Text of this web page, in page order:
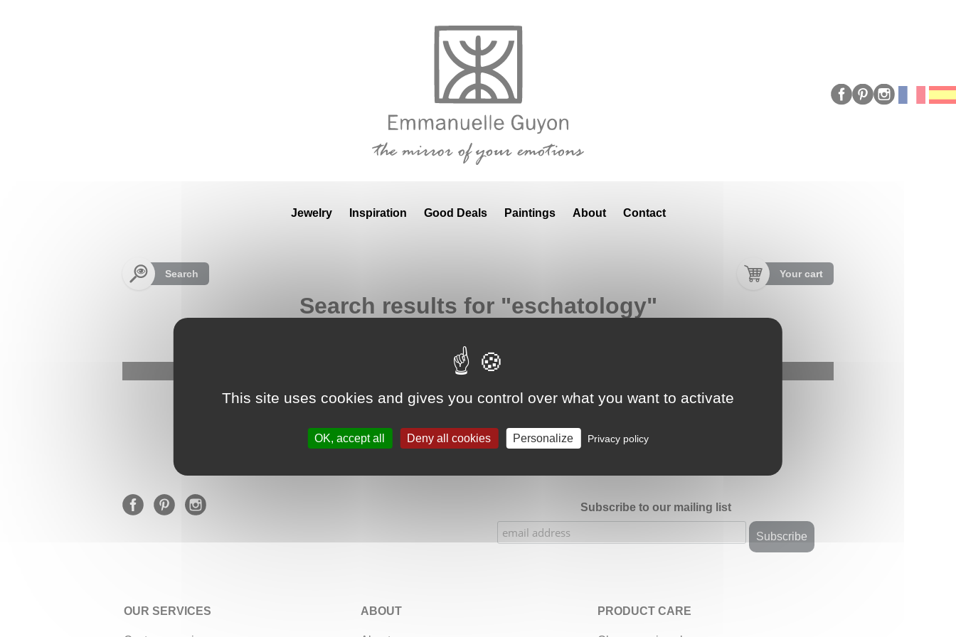
Jewelry Inspiration Good Deals Paintings About Contact
Search Your cart
Search results for "eschatology"
Google Adsense Search (result) is disabled.
★★★★★ Our Etsy shop ratings: 900 sales, 294 reviews
Subscribe to our mailing list
OUR SERVICES ABOUT PRODUCT CARE
This site uses cookies and gives you control over what you want to activate
OK, accept all Deny all cookies Personalize Privacy policy